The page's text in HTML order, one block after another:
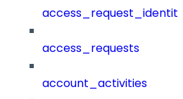
access_requests
account_activities